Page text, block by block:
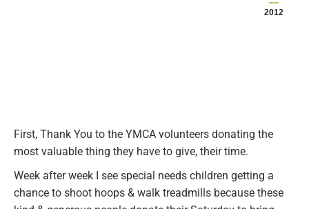
2012
First, Thank You to the YMCA volunteers donating the
most valuable thing they have to give, their time.
Week after week I see special needs children getting a
chance to shoot hoops & walk treadmills because these